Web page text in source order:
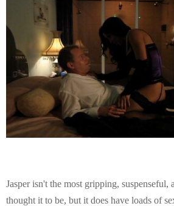
Jasper isn't the most gripping,
thought it to be, but it does have loads of